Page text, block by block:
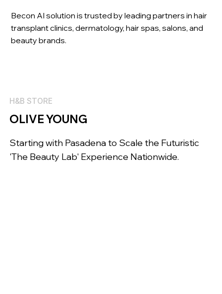
Becon AI solution is trusted by leading partners in hair
transplant clinics, dermatology, hair spas, salons, and
beauty brands.
H&B STORE
OLIVE YOUNG
Starting with Pasadena to Scale the Futuristic
'The Beauty Lab' Experience Nationwide.